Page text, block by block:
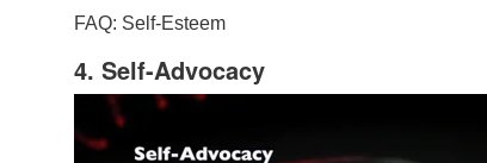
FAQ: Self-Esteem
4. Self-Advocacy